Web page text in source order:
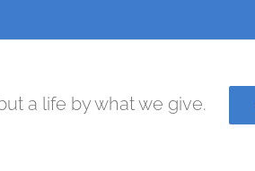
a life by what we give.